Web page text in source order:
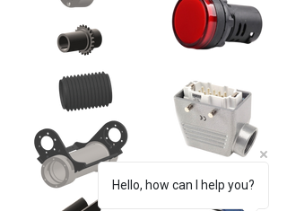
Hello, how can I help you?